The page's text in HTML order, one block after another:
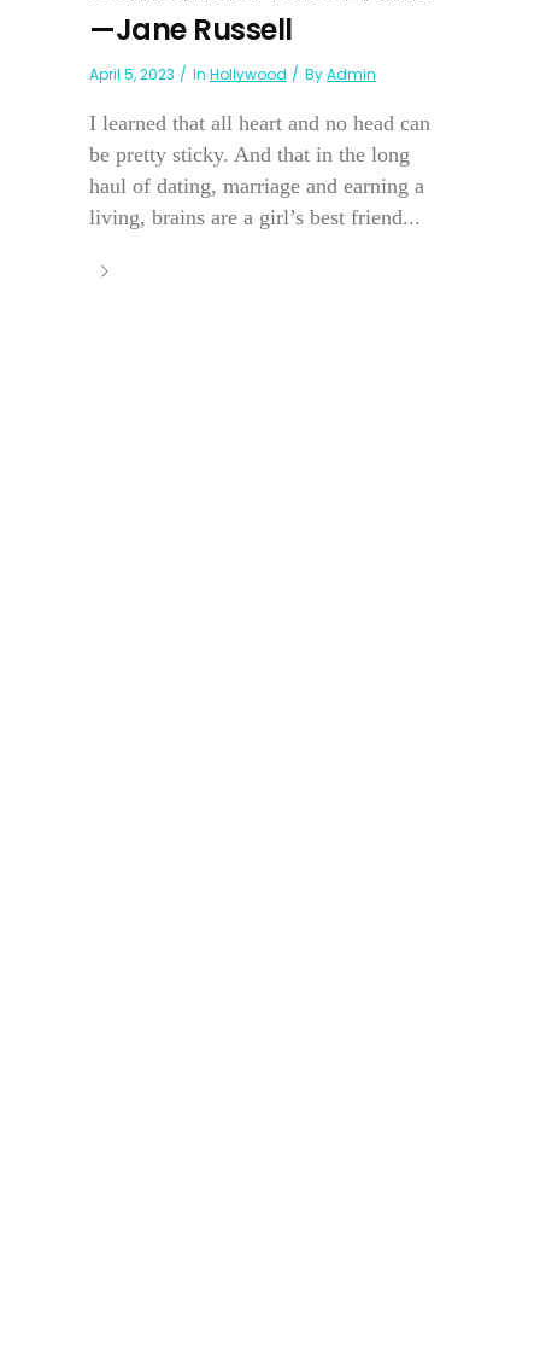
—Jane Russell
April 5, 2023 In Hollywood ByAdmin
I learned that all heart and no head can
be pretty sticky. And that in the long
haul of dating, marriage and earning a
living, brains are a girl’s best friend...